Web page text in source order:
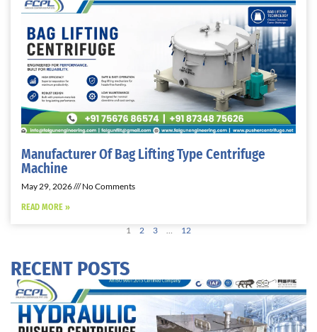
Manufacturer Of Bag Lifting Type Centrifuge
Machine
May 29, 2026 No Comments
READ MORE »
1 2 3 … 12
RECENT POSTS